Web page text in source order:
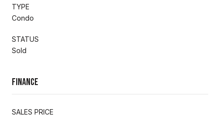
TYPE
Condo
STATUS
Sold
Finance
SALES PRICE